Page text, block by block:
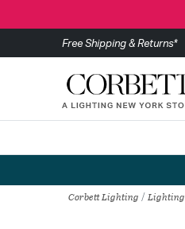
Free Shipping & Returns*
Corbett Lighting Lighting